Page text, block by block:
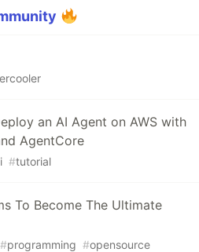
an AI Agent on AWS with
AgentCore
#tutorial
To Become The Ultimate
#programming #opensource